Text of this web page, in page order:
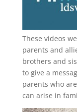
These videos
parents and
brothers and
to give a
parents who
can arise in